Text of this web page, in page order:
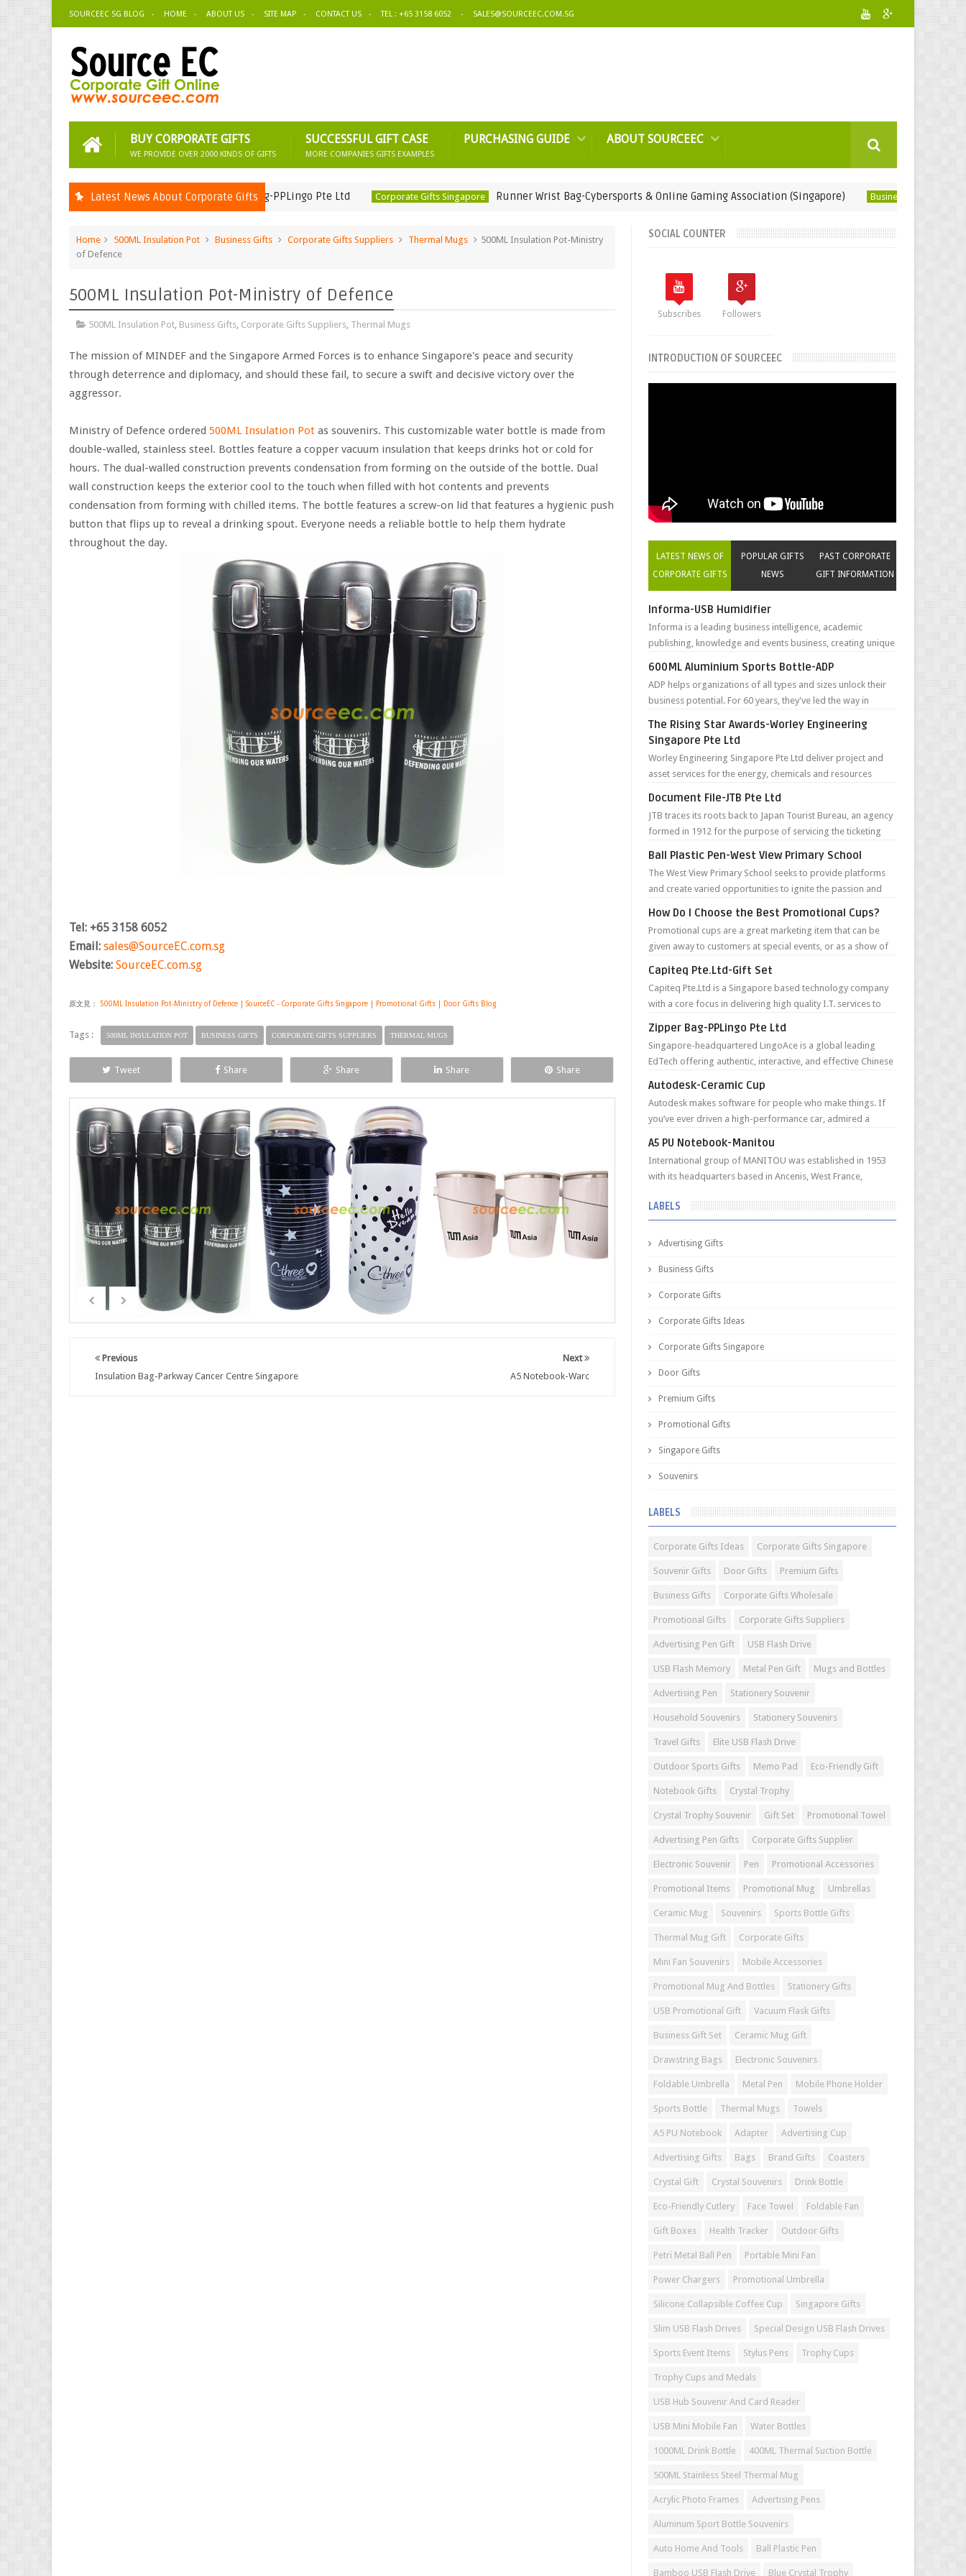
SOURCEEC SG BLOG HOME ABOUT US SITE MAP CONTACT US TEL : +65 3158 6052 SALES@SOURCEEC.COM.SG
BUY CORPORATE GIFTS
WE PROVIDE OVER 2000 KINDS OF GIFTS
SUCCESSFUL GIFT CASE
MORE COMPANIES GIFTS EXAMPLES
PURCHASING GUIDE ABOUT SOURCEEC
Latest News About Corporate Gifts
Corporate Gifts Suppliers Zipper Bag-PPLingo Pte Ltd Corporate Gifts Singapore Runner Wrist Bag-Cybersports & Online Gaming Association (Singapore) Business Gifts LED Light
Home 500ML Insulation Pot Business Gifts Corporate Gifts Suppliers Thermal Mugs
500ML Insulation Pot-Ministry
of Defence
500ML Insulation Pot-Ministry of Defence
500ML Insulation Pot, Business Gifts, Corporate Gifts Suppliers, Thermal Mugs
The mission of MINDEF and the Singapore Armed Forces is to enhance Singapore's peace and security
through deterrence and diplomacy, and should these fail, to secure a swift and decisive victory over the
aggressor.
Ministry of Defence ordered 500ML Insulation Pot as souvenirs. This customizable water bottle is made from
double-walled, stainless steel. Bottles feature a copper vacuum insulation that keeps drinks hot or cold for
hours. The dual-walled construction prevents condensation from forming on the outside of the bottle. Dual
wall construction keeps the exterior cool to the touch when filled with hot contents and prevents
condensation from forming with chilled items. The bottle features a screw-on lid that features a hygienic push
button that flips up to reveal a drinking spout. Everyone needs a reliable bottle to help them hydrate
throughout the day.
Tel: +65 3158 6052
Email: sales@SourceEC.com.sg
Website: SourceEC.com.sg
原文見： 500ML Insulation Pot-Ministry of Defence | SourceEC - Corporate Gifts Singapore | Promotional Gifts | Door Gifts Blog
Tags : 500ML INSULATION POT BUSINESS GIFTS CORPORATE GIFTS SUPPLIERS THERMAL MUGS
Tweet Share Share Share Share
Next
A5 Notebook-Warc
Previous
Insulation Bag-Parkway Cancer Centre Singapore
SOCIAL COUNTER
Subscribes Followers
INTRODUCTION OF SOURCEEC
LATEST NEWS OF
CORPORATE GIFTS
POPULAR GIFTS
NEWS
PAST CORPORATE
GIFT INFORMATION
Informa-USB Humidifier
Informa is a leading business intelligence, academic
publishing, knowledge and events business, creating unique
600ML Aluminium Sports Bottle-ADP
ADP helps organizations of all types and sizes unlock their
business potential. For 60 years, they've led the way in
The Rising Star Awards-Worley Engineering
Singapore Pte Ltd
Worley Engineering Singapore Pte Ltd deliver project and
asset services for the energy, chemicals and resources
Document File-JTB Pte Ltd
JTB traces its roots back to Japan Tourist Bureau, an agency
formed in 1912 for the purpose of servicing the ticketing
Ball Plastic Pen-West View Primary School
The West View Primary School seeks to provide platforms
and create varied opportunities to ignite the passion and
How Do I Choose the Best Promotional Cups?
Promotional cups are a great marketing item that can be
given away to customers at special events, or as a show of
Capiteq Pte.Ltd-Gift Set
Capiteq Pte.Ltd is a Singapore based technology company
with a core focus in delivering high quality I.T. services to
Zipper Bag-PPLingo Pte Ltd
Singapore-headquartered LingoAce is a global leading
EdTech offering authentic, interactive, and effective Chinese
Autodesk-Ceramic Cup
Autodesk makes software for people who make things. If
you’ve ever driven a high-performance car, admired a
A5 PU Notebook-Manitou
International group of MANITOU was established in 1953
with its headquarters based in Ancenis, West France,
LABELS
Advertising Gifts
Business Gifts
Corporate Gifts
Corporate Gifts Ideas
Corporate Gifts Singapore
Door Gifts
Premium Gifts
Promotional Gifts
Singapore Gifts
Souvenirs
LABELS
Corporate Gifts Ideas Corporate Gifts Singapore
Souvenir Gifts Door Gifts Premium Gifts
Business Gifts Corporate Gifts Wholesale
Promotional Gifts Corporate Gifts Suppliers
Advertising Pen Gift USB Flash Drive
USB Flash Memory Metal Pen Gift Mugs and Bottles
Advertising Pen Stationery Souvenir
Household Souvenirs Stationery Souvenirs
Travel Gifts Elite USB Flash Drive
Outdoor Sports Gifts Memo Pad Eco-Friendly Gift
Notebook Gifts Crystal Trophy
Crystal Trophy Souvenir Gift Set Promotional Towel
Advertising Pen Gifts Corporate Gifts Supplier
Electronic Souvenir Pen Promotional Accessories
Promotional Items Promotional Mug Umbrellas
Ceramic Mug Souvenirs Sports Bottle Gifts
Thermal Mug Gift Corporate Gifts
Mini Fan Souvenirs Mobile Accessories
Promotional Mug And Bottles Stationery Gifts
USB Promotional Gift Vacuum Flask Gifts
Business Gift Set Ceramic Mug Gift
Drawstring Bags Electronic Souvenirs
Foldable Umbrella Metal Pen Mobile Phone Holder
Sports Bottle Thermal Mugs Towels
A5 PU Notebook Adapter Advertising Cup
Advertising Gifts Bags Brand Gifts Coasters
Crystal Gift Crystal Souvenirs Drink Bottle
Eco-Friendly Cutlery Face Towel Foldable Fan
Gift Boxes Health Tracker Outdoor Gifts
Petri Metal Ball Pen Portable Mini Fan
Power Chargers Promotional Umbrella
Silicone Collapsible Coffee Cup Singapore Gifts
Slim USB Flash Drives Special Design USB Flash Drives
Sports Event Items Stylus Pens Trophy Cups
Trophy Cups and Medals
USB Hub Souvenir And Card Reader
USB Mini Mobile Fan Water Bottles
1000ML Drink Bottle 400ML Thermal Suction Bottle
500ML Stainless Steel Thermal Mug
Acrylic Photo Frames Advertising Pens
Aluminum Sport Bottle Souvenirs
Auto Home And Tools Ball Plastic Pen
Bamboo USB Flash Drive Blue Crystal Trophy